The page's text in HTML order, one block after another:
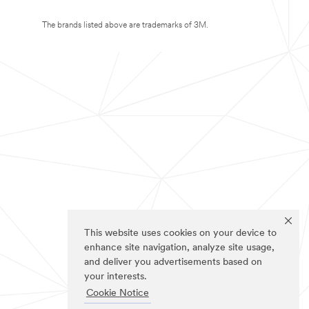
This website uses cookies on your device to
enhance site navigation, analyze site usage,
and deliver you advertisements based on
your interests.
Cookie Notice
The brands listed above are trademarks of 3M.